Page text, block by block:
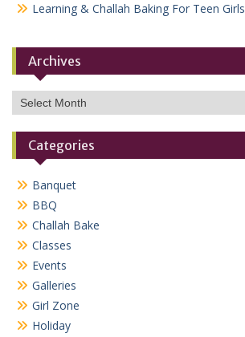
Learning & Challah Baking For Teen Girls
Archives
Archives
Categories
Banquet
BBQ
Challah Bake
Classes
Events
Galleries
Girl Zone
Holiday